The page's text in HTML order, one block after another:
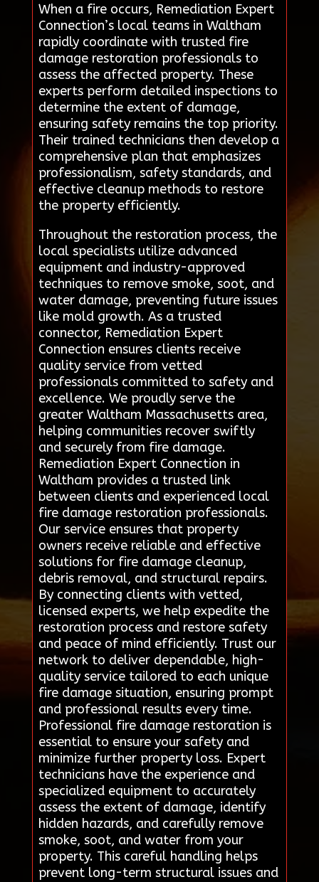
When a fire occurs, Remediation Expert
Connection’s local teams in Waltham
rapidly coordinate with trusted fire
damage restoration professionals to
assess the affected property. These
experts perform detailed inspections to
determine the extent of damage,
ensuring safety remains the top priority.
Their trained technicians then develop a
comprehensive plan that emphasizes
professionalism, safety standards, and
effective cleanup methods to restore
the property efficiently.
Throughout the restoration process, the
local specialists utilize advanced
equipment and industry-approved
techniques to remove smoke, soot, and
water damage, preventing future issues
like mold growth. As a trusted
connector, Remediation Expert
Connection ensures clients receive
quality service from vetted
professionals committed to safety and
excellence. We proudly serve the
greater Waltham Massachusetts area,
helping communities recover swiftly
and securely from fire damage.
Remediation Expert Connection in
Waltham provides a trusted link
between clients and experienced local
fire damage restoration professionals.
Our service ensures that property
owners receive reliable and effective
solutions for fire damage cleanup,
debris removal, and structural repairs.
By connecting clients with vetted,
licensed experts, we help expedite the
restoration process and restore safety
and peace of mind efficiently. Trust our
network to deliver dependable, high-
quality service tailored to each unique
fire damage situation, ensuring prompt
and professional results every time.
Professional fire damage restoration is
essential to ensure your safety and
minimize further property loss. Expert
technicians have the experience and
specialized equipment to accurately
assess the extent of damage, identify
hidden hazards, and carefully remove
smoke, soot, and water from your
property. This careful handling helps
prevent long-term structural issues and